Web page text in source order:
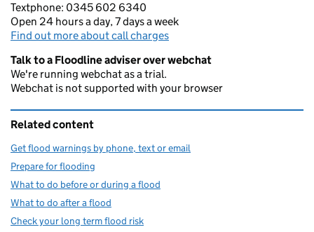
Textphone: 0345 602 6340
Open 24 hours a day, 7 days a week
Find out more about call charges
Talk to a Floodline adviser over webchat
We're running webchat as a trial.
Webchat is not supported with your browser
Related content
Get flood warnings by phone, text or email
Prepare for flooding
What to do before or during a flood
What to do after a flood
Check your long term flood risk